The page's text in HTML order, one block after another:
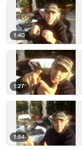
1:40
1:27
1:54